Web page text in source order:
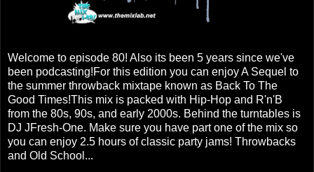
Welcome to episode 80! Also its been 5 years since we've
been podcasting!For this edition you can enjoy A Sequel to
the summer throwback mixtape known as Back To The
Good Times!This mix is packed with Hip-Hop and R'n'B
from the 80s, 90s, and early 2000s. Behind the turntables is
DJ JFresh-One. Make sure you have part one of the mix so
you can enjoy 2.5 hours of classic party jams! Throwbacks
and Old School...